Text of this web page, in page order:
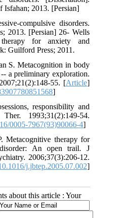
Isfahan; 2013. [Persian]
compulsive disorders.
2013. [Persian] 26- Wells
for anxiety and
Guilford Press; 2011.
S. Metacognition in body
a preliminary exploration.
55. [Article]
]
responsibility and
1993;31(2):149-54.
0005-7967(93)90066-4]
Metacognitive therapy for
An open trail. J
2006;37(3):206-12.
j.jbtep.2005.07.002]
about this article : Your